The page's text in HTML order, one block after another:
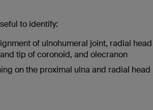
to identify:
of ulnohumeral joint, radial
tip of coronoid, and olecranon
on the proximal ulna and radial head